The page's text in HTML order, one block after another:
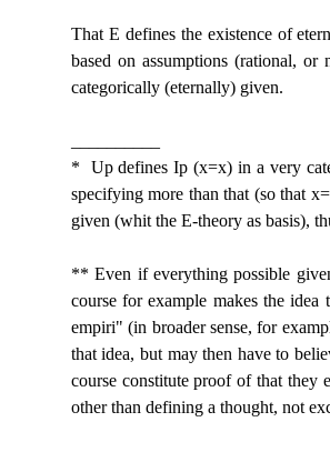
That E defines the existence of
based on assumptions (rational,
categorically (eternally) given.
* Up defines Ip (x=x) in a very
specifying more than that (so that
given (whit the E-theory as basis),
** Even if everything possible
course for example makes the
empiri" (in broader sense, for
that idea, but may then have to
course constitute proof of that they
other than defining a thought, not